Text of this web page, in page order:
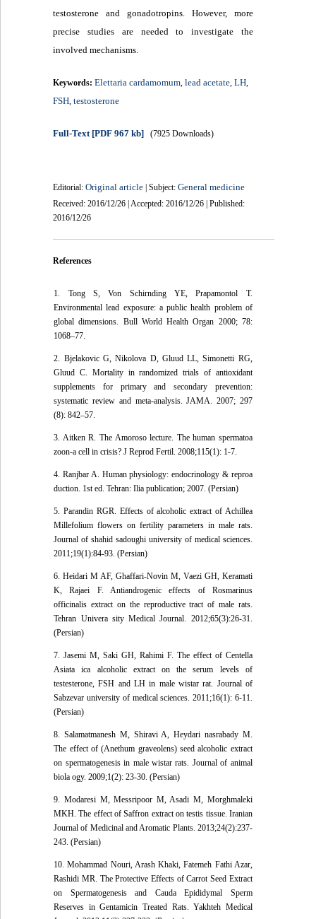
testosterone and gonadotropins. However, more
precise studies are needed to investigate the
involved mechanisms.
Keywords:Elettaria cardamomum ,lead acetate ,LH
FSH ,testosterone
Full-Text [PDF 967 kb] (7925 Downloads)
Editorial:Original article | Subject:General medicine
Received: 2016/12/26 | Accepted: 2016/12/26 | Published:
2016/12/26
References
1. Tong S, Von Schirnding YE, Prapamontol T.
Environmental lead exposure: a public health problem of
global dimensions. Bull World Health Organ 2000; 78:
1068–77.
2. Bjelakovic G, Nikolova D, Gluud LL, Simonetti RG,
Gluud C. Mortality in randomized trials of antioxidant
supplements for primary and secondary prevention:
systematic review and meta-analysis. JAMA. 2007; 297
(8): 842–57.
3. Aitken R. The Amoroso lecture. The human spermatoa
zoon-a cell in crisis? J Reprod Fertil. 2008;115(1): 1-7.
4. Ranjbar A. Human physiology: endocrinology & reproa
duction. 1st ed. Tehran: Ilia publication; 2007. (Persian)
5. Parandin RGR. Effects of alcoholic extract of Achillea
Millefolium flowers on fertility parameters in male rats.
Journal of shahid sadoughi university of medical sciences.
2011;19(1):84-93. (Persian)
6. Heidari M AF, Ghaffari-Novin M, Vaezi GH, Keramati
K, Rajaei F. Antiandrogenic effects of Rosmarinus
officinalis extract on the reproductive tract of male rats.
Tehran Univera sity Medical Journal. 2012;65(3):26-31.
(Persian)
7. Jasemi M, Saki GH, Rahimi F. The effect of Centella
Asiata ica alcoholic extract on the serum levels of
testesterone, FSH and LH in male wistar rat. Journal of
Sabzevar university of medical sciences. 2011;16(1): 6-11.
(Persian)
8. Salamatmanesh M, Shiravi A, Heydari nasrabady M.
The effect of (Anethum graveolens) seed alcoholic extract
on spermatogenesis in male wistar rats. Journal of animal
biola ogy. 2009;1(2): 23-30. (Persian)
9. Modaresi M, Messripoor M, Asadi M, Morghmaleki
MKH. The effect of Saffron extract on testis tissue. Iranian
Journal of Medicinal and Aromatic Plants. 2013;24(2):237-
243. (Persian)
10. Mohammad Nouri, Arash Khaki, Fatemeh Fathi Azar,
Rashidi MR. The Protective Effects of Carrot Seed Extract
on Spermatogenesis and Cauda Epididymal Sperm
Reserves in Gentamicin Treated Rats. Yakhteh Medical